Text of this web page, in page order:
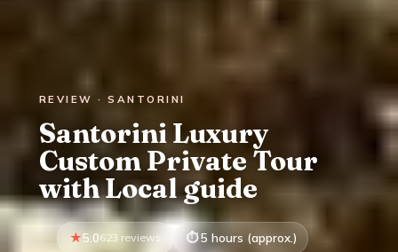
REVIEW · SANTORINI
Santorini Luxury
Custom Private Tour
with Local guide
5.0623 reviews 5 hours (approx.)